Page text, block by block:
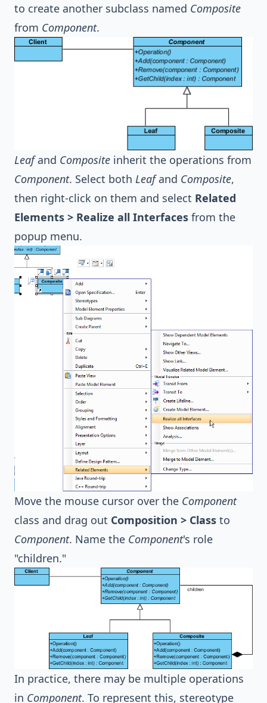
to create another subclass named Composite
from Component.
Leafand Composite inherit the operations from
Component. Select both Leafand Composite,
then right-click on them and select Related
Elements > Realize all Interfaces from the
popup menu.
Move the mouse cursor over the Component
class and drag out Composition > Class to
Component. Name the Component's role
"children."
In practice, there may be multiple operations
in Component. To represent this, stereotype